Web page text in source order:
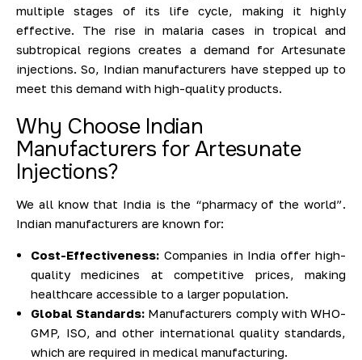
multiple stages of its life cycle, making it highly
effective. The rise in malaria cases in tropical and
subtropical regions creates a demand for Artesunate
injections. So, Indian manufacturers have stepped up to
meet this demand with high-quality products.
Why Choose Indian
Manufacturers for Artesunate
Injections?
We all know that India is the “pharmacy of the world”.
Indian manufacturers are known for:
Cost-Effectiveness: Companies in India offer high-
quality medicines at competitive prices, making
healthcare accessible to a larger population.
Global Standards: Manufacturers comply with WHO-
GMP, ISO, and other international quality standards,
which are required in medical manufacturing.